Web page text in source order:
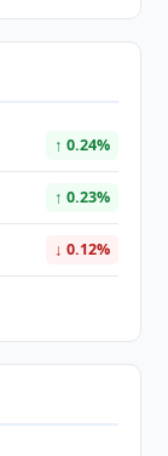
↑ 0.24%
↑ 0.23%
↓ 0.12%